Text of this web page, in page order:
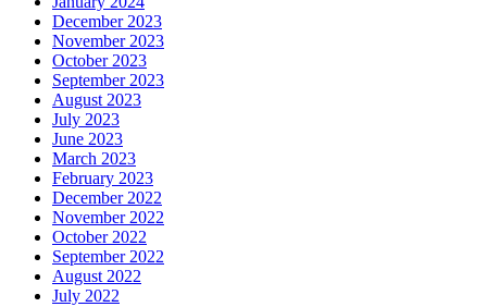
December 2023
November 2023
October 2023
September 2023
August 2023
July 2023
June 2023
March 2023
February 2023
December 2022
November 2022
October 2022
September 2022
August 2022
July 2022